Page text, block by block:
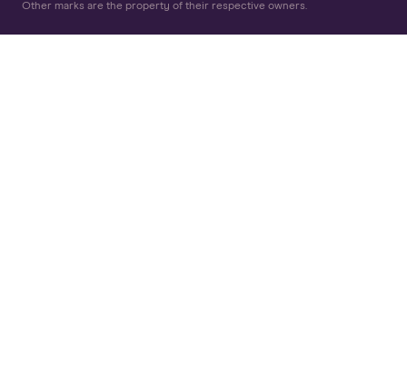
Other marks are the property of their respective owners.